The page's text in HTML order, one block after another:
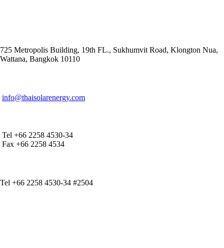
725 Metropolis Building, 19th FL., Sukhumvit Road, Klongton Nua,
Wattana, Bangkok 10110
info@thaisolarenergy.com
Tel +66 2258 4530-34
Fax +66 2258 4534
Tel +66 2258 4530-34 #2504